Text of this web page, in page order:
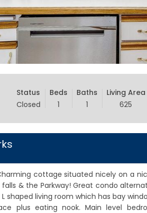
Status
Closed
Beds
1
Baths
1
Living Area
625
cottage situated nicely on a
& the Parkway! Great condo
shaped living room which has bay
plus eating nook. Main level